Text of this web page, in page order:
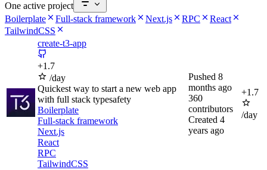
One active project
Boilerplate
Full-stack framework Next.js RPC
React
TailwindCSS
create-t3-app
+1.7
/day
Quickest way to start a new web app
with full stack typesafety
Boilerplate
Full-stack framework
Next.js
React
RPC
TailwindCSS
Pushed 8
months ago
360
contributors
Created 4
years ago
+1.7
/day